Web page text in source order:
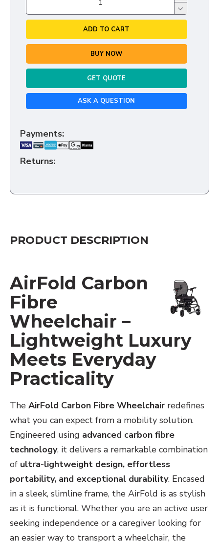
ADD TO CART
BUY NOW
GET QUOTE
ASK A QUESTION
Payments:
Returns:
PRODUCT DESCRIPTION
AirFold Carbon
Fibre
Wheelchair –
Lightweight Luxury
Meets Everyday
Practicality
The AirFold Carbon Fibre Wheelchair redefines
what you can expect from a mobility solution.
Engineered using advanced carbon fibre
technology, it delivers a remarkable combination
of ultra-lightweight design, effortless
portability, and exceptional durability. Encased
in a sleek, slimline frame, the AirFold is as stylish
as it is functional. Whether you are an active user
seeking independence or a caregiver looking for
an easier way to transport a wheelchair, the